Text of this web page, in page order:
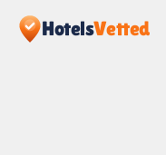
HotelsVetted